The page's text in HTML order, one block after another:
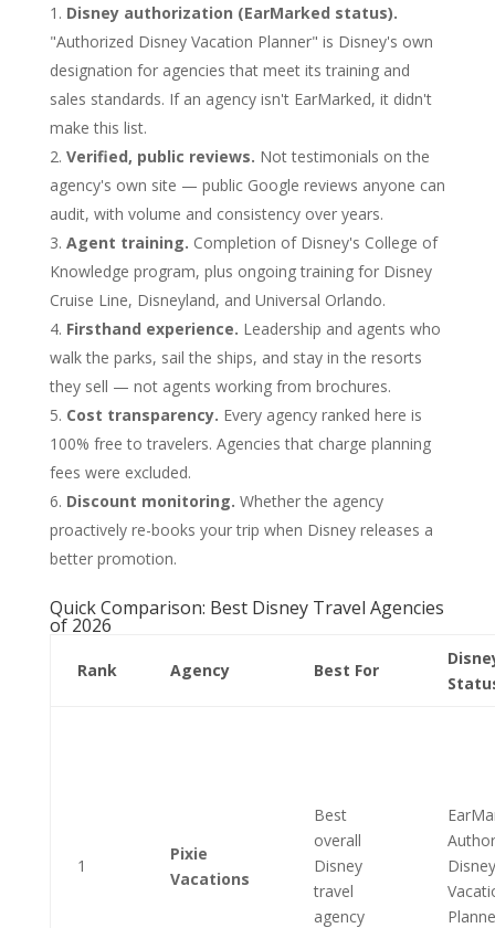
Disney authorization (EarMarked status).
"Authorized Disney Vacation Planner" is Disney's own
designation for agencies that meet its training and
sales standards. If an agency isn't EarMarked, it didn't
make this list.
Verified, public reviews. Not testimonials on the
agency's own site — public Google reviews anyone can
audit, with volume and consistency over years.
Agent training. Completion of Disney's College of
Knowledge program, plus ongoing training for Disney
Cruise Line, Disneyland, and Universal Orlando.
Firsthand experience. Leadership and agents who
walk the parks, sail the ships, and stay in the resorts
they sell — not agents working from brochures.
Cost transparency. Every agency ranked here is
100% free to travelers. Agencies that charge planning
fees were excluded.
Discount monitoring. Whether the agency
proactively re-books your trip when Disney releases a
better promotion.
Quick Comparison: Best Disney Travel Agencies
of 2026
Rank Agency Best For
1
Pixie
Vacations
Best
overall
Disney
travel
agency
Disney